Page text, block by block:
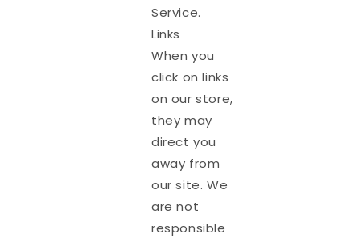
Service.
Links
When you
click on links
on our store,
they may
direct you
away from
our site. We
are not
responsible